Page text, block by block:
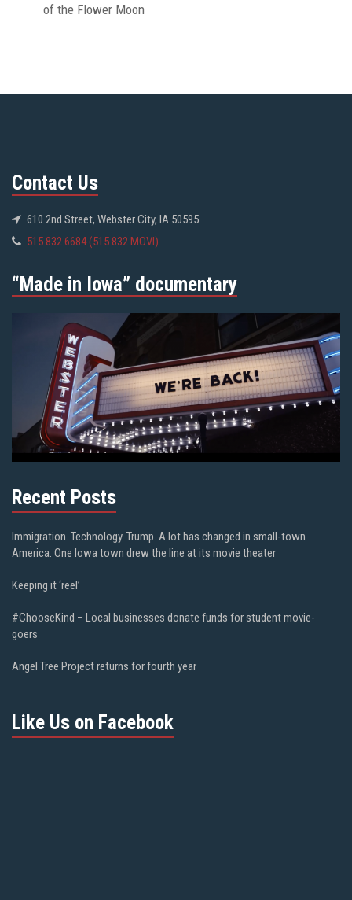
of the Flower Moon
Contact Us
610 2nd Street, Webster City, IA 50595
515.832.6684 (515.832.MOVI)
“Made in Iowa” documentary
Recent Posts
Immigration. Technology. Trump. A lot has changed in small-town
America. One Iowa town drew the line at its movie theater
Keeping it ‘reel’
#ChooseKind – Local businesses donate funds for student movie-
goers
Angel Tree Project returns for fourth year
Like Us on Facebook